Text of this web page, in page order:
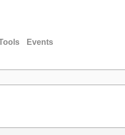
Events